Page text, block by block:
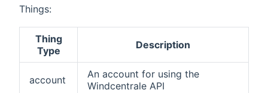
Things:
Thing
Type
Description
account
An account for using the
Windcentrale API